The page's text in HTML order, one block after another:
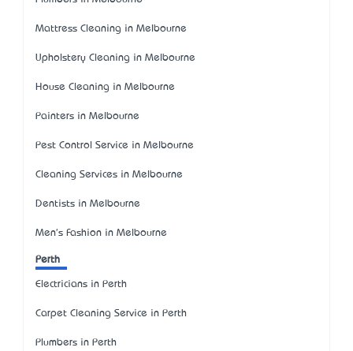
Mattress Cleaning in Melbourne
Upholstery Cleaning in Melbourne
House Cleaning in Melbourne
Painters in Melbourne
Pest Control Service in Melbourne
Cleaning Services in Melbourne
Dentists in Melbourne
Men's Fashion in Melbourne
Perth
Electricians in Perth
Carpet Cleaning Service in Perth
Plumbers in Perth